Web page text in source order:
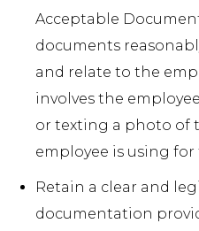
Acceptable
documents
and relate to the
involves the
or texting a photo of
employee is using for
Retain a clear and
documentation